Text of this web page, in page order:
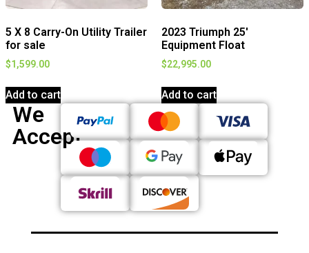
5 X 8 Carry-On Utility Trailer
for sale
$1,599.00
Add to cart
2023 Triumph 25′
Equipment Float
$22,995.00
Add to cart
We
Accept